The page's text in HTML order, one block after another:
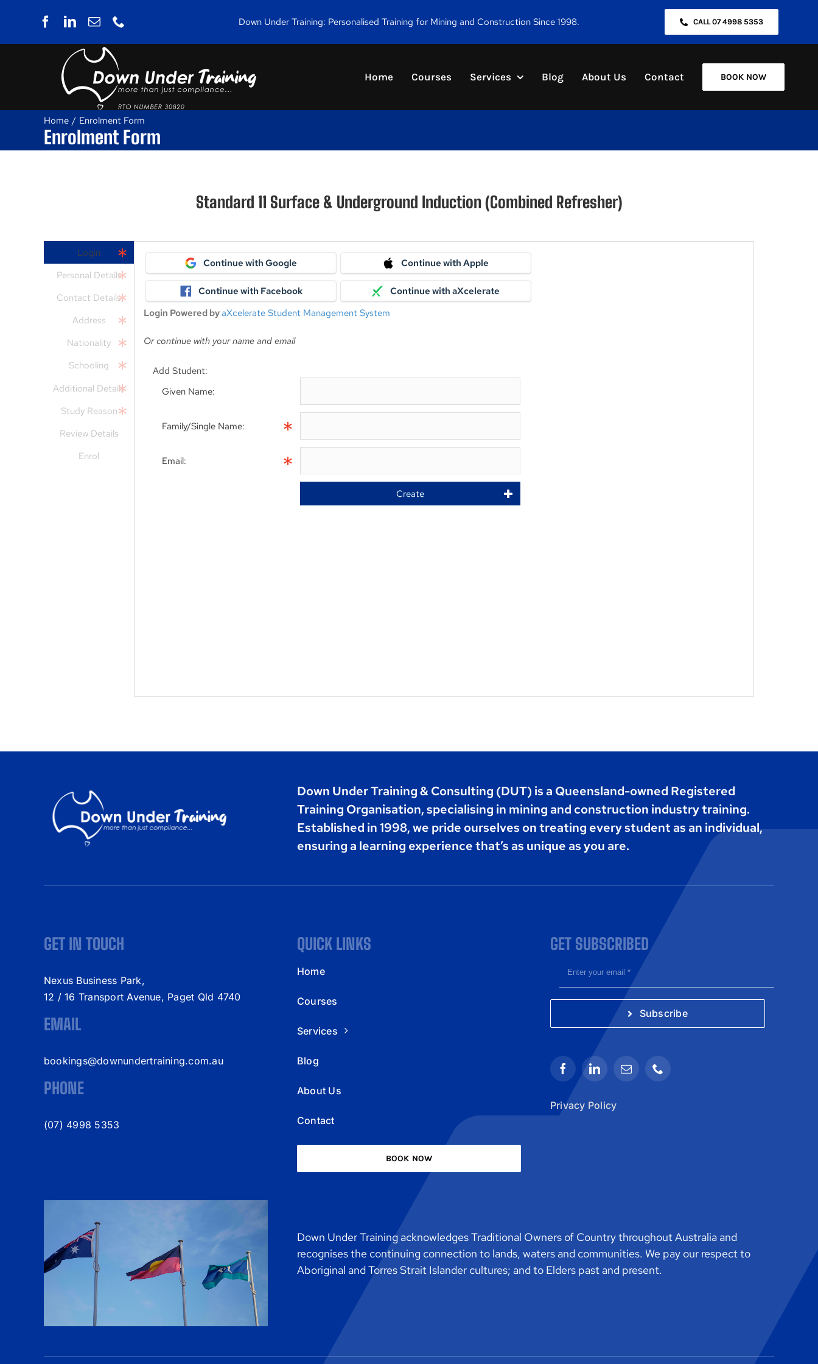
Down Under Training: Personalised Training for Mining and Construction Since 1998. CALL 07 4998 5353
Home Courses Services Blog About Us Contact BOOK NOW
Home Enrolment Form
Enrolment Form
Standard 11 Surface & Underground Induction (Combined Refresher)
Login
Personal Details
Contact Details
Address
Nationality
Schooling
Additional Details
Study Reason
Review Details
Enrol
Continue with Google Continue with Apple
Continue with Facebook
Continue with aXcelerate
Login Powered byaXcelerate Student Management System
Or continue with your name and email
Add Student:
Given Name:
Family/Single Name:
Email:
Create
Down Under Training & Consulting (DUT) is a Queensland-owned Registered
Training Organisation, specialising in mining and construction industry training.
Established in 1998, we pride ourselves on treating every student as an individual,
ensuring a learning experience that’s as unique as you are.
GET IN TOUCH
Nexus Business Park,
12 / 16 Transport Avenue, Paget Qld 4740
EMAIL
bookings@downundertraining.com.au
PHONE
(07) 4998 5353
QUICK LINKS
Home
Courses
Services
Blog
About Us
Contact
BOOK NOW
GET SUBSCRIBED
Subscribe
Privacy Policy
Down Under Training acknowledges Traditional Owners of Country throughout Australia and
recognises the continuing connection to lands, waters and communities. We pay our respect to
Aboriginal and Torres Strait Islander cultures; and to Elders past and present.